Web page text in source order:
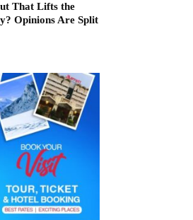
That Lifts the
Opinions Are Split